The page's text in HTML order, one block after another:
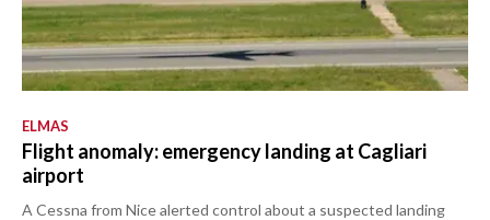
ELMAS
Flight anomaly: emergency landing at Cagliari
airport
A Cessna from Nice alerted control about a suspected landing